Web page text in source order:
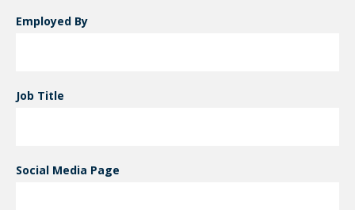
Employed By
Job Title
Social Media Page